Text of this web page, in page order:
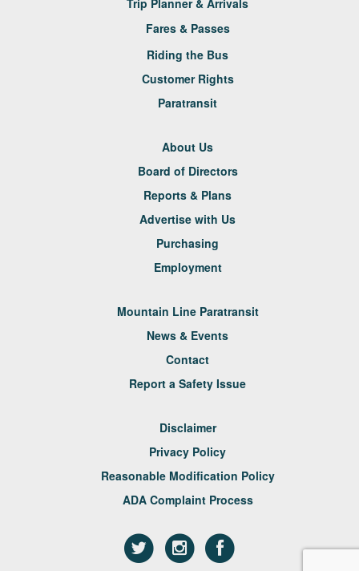
Trip Planner & Arrivals
Fares & Passes
Riding the Bus
Customer Rights
Paratransit
About Us
Board of Directors
Reports & Plans
Advertise with Us
Purchasing
Employment
Mountain Line Paratransit
News & Events
Contact
Report a Safety Issue
Disclaimer
Privacy Policy
Reasonable Modification Policy
ADA Complaint Process